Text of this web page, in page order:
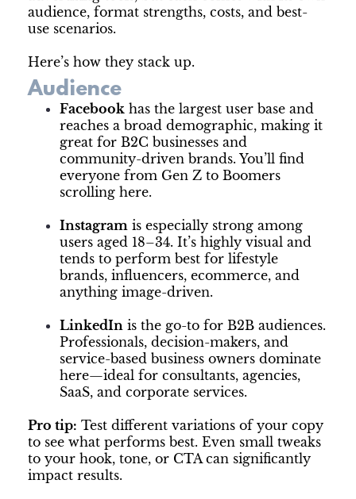
audience, format strengths, costs, and best-
use scenarios.
Here’s how they stack up.
Audience
Facebook has the largest user base and
reaches a broad demographic, making it
great for B2C businesses and
community-driven brands. You’ll find
everyone from Gen Z to Boomers
scrolling here.
Instagram is especially strong among
users aged 18–34. It’s highly visual and
tends to perform best for lifestyle
brands, influencers, ecommerce, and
anything image-driven.
LinkedIn is the go-to for B2B audiences.
Professionals, decision-makers, and
service-based business owners dominate
here—ideal for consultants, agencies,
SaaS, and corporate services.
Pro tip: Test different variations of your copy
to see what performs best. Even small tweaks
to your hook, tone, or CTA can significantly
impact results.